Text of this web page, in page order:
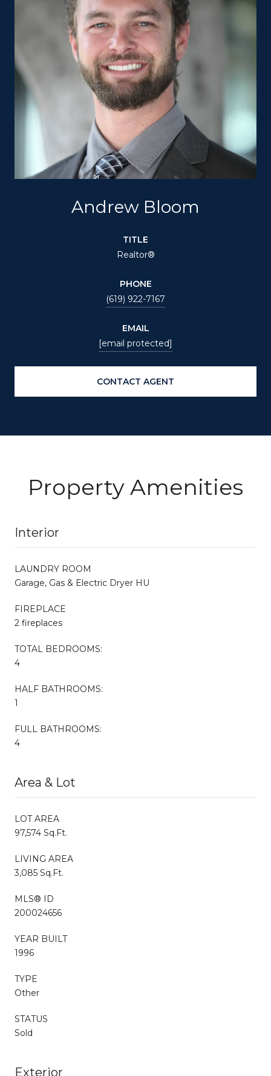
Andrew Bloom
TITLE
Realtor®
PHONE
(619) 922-7167
EMAIL
[email protected]
CONTACT AGENT
Property Amenities
Interior
LAUNDRY ROOM
Garage, Gas & Electric Dryer HU
FIREPLACE
2 fireplaces
TOTAL BEDROOMS:
4
HALF BATHROOMS:
1
FULL BATHROOMS:
4
Area & Lot
LOT AREA
97,574 Sq.Ft.
LIVING AREA
3,085 Sq.Ft.
MLS® ID
200024656
YEAR BUILT
1996
TYPE
Other
STATUS
Sold
Exterior